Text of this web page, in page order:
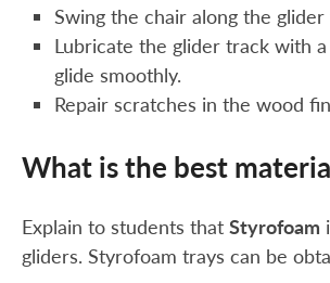
Swing the chair along the glider
Lubricate the glider track with
glide smoothly.
Repair scratches in the wood
What is the best
Explain to students that Styrofoam
gliders. Styrofoam trays can be